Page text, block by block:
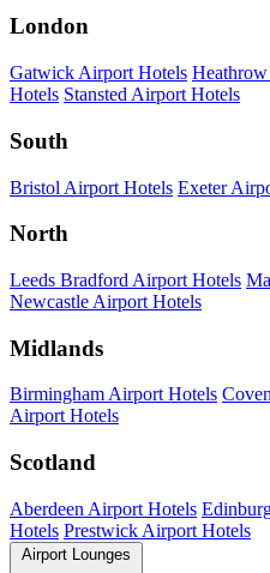
London
Gatwick Airport Hotels
Hotels Stansted Airport Hotels
South
Bristol Airport Hotels Exeter
North
Leeds Bradford Airport Hotels
Newcastle Airport Hotels
Midlands
Birmingham Airport Hotels
Airport Hotels
Scotland
Aberdeen Airport Hotels
Hotels Prestwick Airport Hotels
Airport Lounges